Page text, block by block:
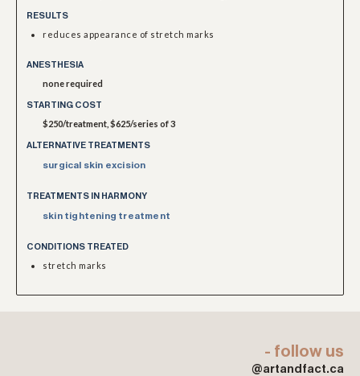
RESULTS
reduces appearance of stretch marks
ANESTHESIA
none required
STARTING COST
$250/treatment, $625/series of 3
ALTERNATIVE TREATMENTS
surgical skin excision
TREATMENTS IN HARMONY
skin tightening treatment
CONDITIONS TREATED
stretch marks
- follow us
@artandfact.ca